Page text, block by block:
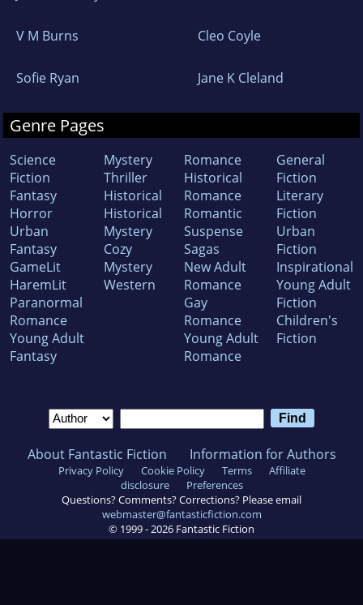
V M Burns Cleo Coyle
Sofie Ryan Jane K Cleland
Genre Pages
Science
Fiction
Fantasy
Horror
Urban
Fantasy
GameLit
HaremLit
Paranormal
Romance
Young Adult
Fantasy
Mystery
Thriller
Historical
Historical
Mystery
Cozy
Mystery
Western
Romance
Historical
Romance
Romantic
Suspense
Sagas
New Adult
Romance
Gay
Romance
Young Adult
Romance
General
Fiction
Literary
Fiction
Urban
Fiction
Inspirational
Young Adult
Fiction
Children's
Fiction
About Fantastic Fiction Information for Authors
Privacy Policy Cookie Policy Terms
Affiliate
disclosure
Preferences
Questions? Comments? Corrections? Please email
webmaster@fantasticfiction.com
© 1999 -2026 Fantastic Fiction